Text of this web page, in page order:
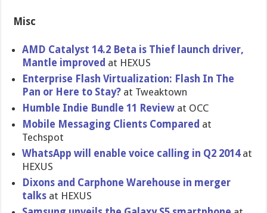
Misc
AMD Catalyst 14.2 Beta is Thief launch driver,
Mantle improved at HEXUS
Enterprise Flash Virtualiza​tion: Flash In The
Pan or Here to Stay? at Tweaktown
Humble Indie Bundle 11 Review at OCC
Mobile Messaging Clients Compared at
Techspot
WhatsApp will enable voice calling in Q2 2014 at
HEXUS
Dixons and Carphone Warehouse in merger
talks at HEXUS